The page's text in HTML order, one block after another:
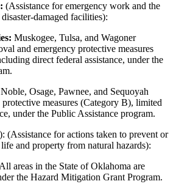
(Assistance for emergency work and the
damaged facilities):
Muskogee, Tulsa, and Wagoner
and emergency protective measures
direct federal assistance, under the
Osage, Pawnee, and Sequoyah
measures (Category B), limited
under the Public Assistance program.
for actions taken to prevent or
and property from natural hazards):
areas in the State of Oklahoma are
the Hazard Mitigation Grant Program.